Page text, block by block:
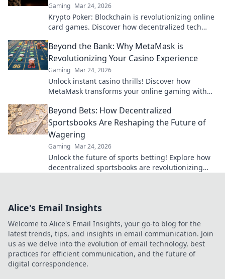
Gaming Mar 24, 2026
Krypto Poker: Blockchain is revolutionizing online
card games. Discover how decentralized tech
Beyond the Bank: Why MetaMask is
Revolutionizing Your Casino Experience
Gaming Mar 24, 2026
Unlock instant casino thrills! Discover how
MetaMask transforms your online gaming with
bank, beyond limits.
Beyond Bets: How Decentralized
Sportsbooks Are Reshaping the Future of
Wagering
Gaming Mar 24, 2026
Unlock the future of sports betting! Explore how
decentralized sportsbooks are revolutionizing
Alice's Email Insights
Welcome to Alice's Email Insights, your go-to blog for the
latest trends, tips, and insights in email communication. Join
us as we delve into the evolution of email technology, best
practices for efficient communication, and the future of
digital correspondence.